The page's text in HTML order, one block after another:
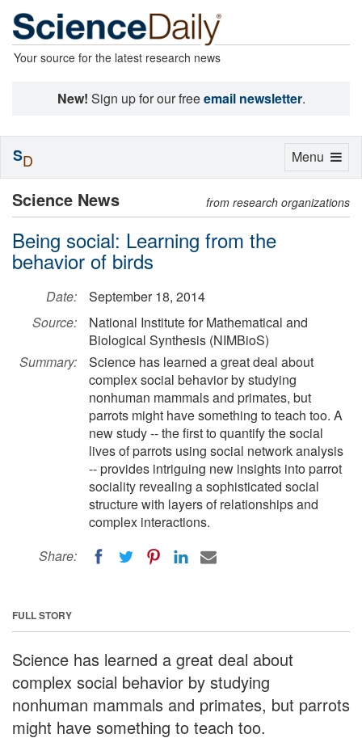
Your source for the latest research news
New! Sign up for our freeemail newsletter.
Science News from research organizations
Being social: Learning from the
behavior of birds
Date:
September 18, 2014
Source:
National Institute for Mathematical and
Biological Synthesis (NIMBioS)
Summary:
Science has learned a great deal about
complex social behavior by studying
nonhuman mammals and primates, but
parrots might have something to teach too. A
new study -- the first to quantify the social
lives of parrots using social network analysis
-- provides intriguing new insights into parrot
sociality revealing a sophisticated social
structure with layers of relationships and
complex interactions.
Share:
FULL STORY
Science has learned a great deal about
complex social behavior by studying
nonhuman mammals and primates, but parrots
might have something to teach too.
Toggle
Menu
SD